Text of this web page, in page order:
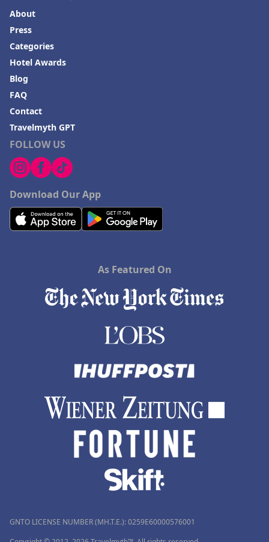
FOLLOW US
Download Our App
About
Press
Categories
Hotel Awards
Blog
FAQ
Contact
Travelmyth GPT
As Featured On
GNTO LICENSE NUMBER (MH.T.E.): 0259Ε60000576001